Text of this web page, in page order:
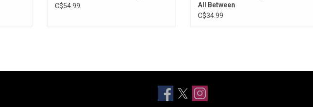
C$54.99
All Between
C$34.99